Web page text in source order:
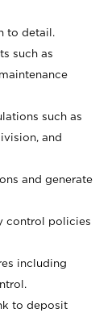
to detail.
such as
such as
and
and generate
control policies
including
to deposit